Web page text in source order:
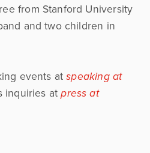
from Stanford University
and two children in
events atspeaking at
inquiries atpress at